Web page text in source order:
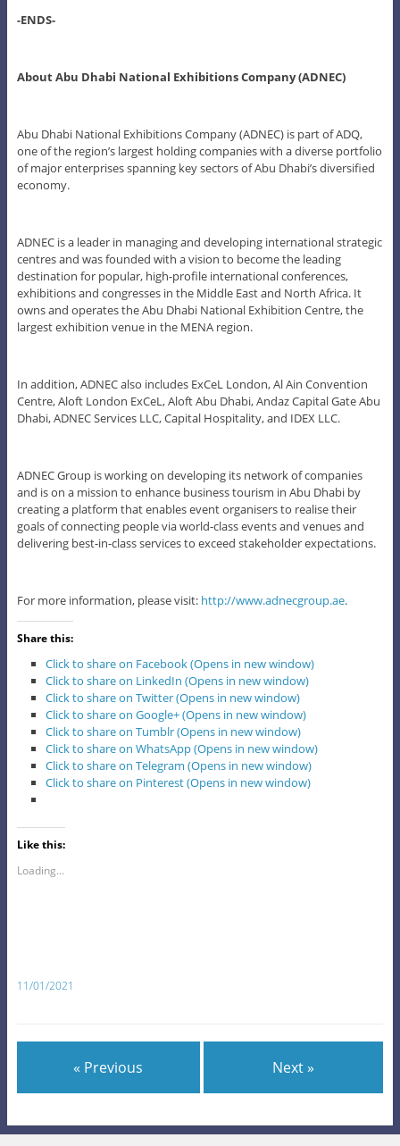
-ENDS-
About Abu Dhabi National Exhibitions Company (ADNEC)
Abu Dhabi National Exhibitions Company (ADNEC) is part of ADQ,
one of the region’s largest holding companies with a diverse portfolio
of major enterprises spanning key sectors of Abu Dhabi’s diversified
economy.
ADNEC is a leader in managing and developing international strategic
centres and was founded with a vision to become the leading
destination for popular, high-profile international conferences,
exhibitions and congresses in the Middle East and North Africa. It
owns and operates the Abu Dhabi National Exhibition Centre, the
largest exhibition venue in the MENA region.
In addition, ADNEC also includes ExCeL London, Al Ain Convention
Centre, Aloft London ExCeL, Aloft Abu Dhabi, Andaz Capital Gate Abu
Dhabi, ADNEC Services LLC, Capital Hospitality, and IDEX LLC.
ADNEC Group is working on developing its network of companies
and is on a mission to enhance business tourism in Abu Dhabi by
creating a platform that enables event organisers to realise their
goals of connecting people via world-class events and venues and
delivering best-in-class services to exceed stakeholder expectations.
For more information, please visit: http://www.adnecgroup.ae.
Share this:
Click to share on Facebook (Opens in new window)
Click to share on LinkedIn (Opens in new window)
Click to share on Twitter (Opens in new window)
Click to share on Google+ (Opens in new window)
Click to share on Tumblr (Opens in new window)
Click to share on WhatsApp (Opens in new window)
Click to share on Telegram (Opens in new window)
Click to share on Pinterest (Opens in new window)
Like this:
Loading...
11/01/2021
« Previous Next »